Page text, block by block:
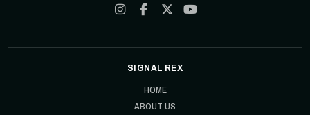
SIGNAL REX
HOME
ABOUT US